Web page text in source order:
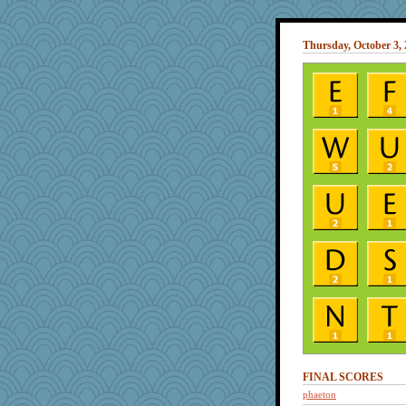
Thursday, October 3,
FINAL SCORES
phaeton